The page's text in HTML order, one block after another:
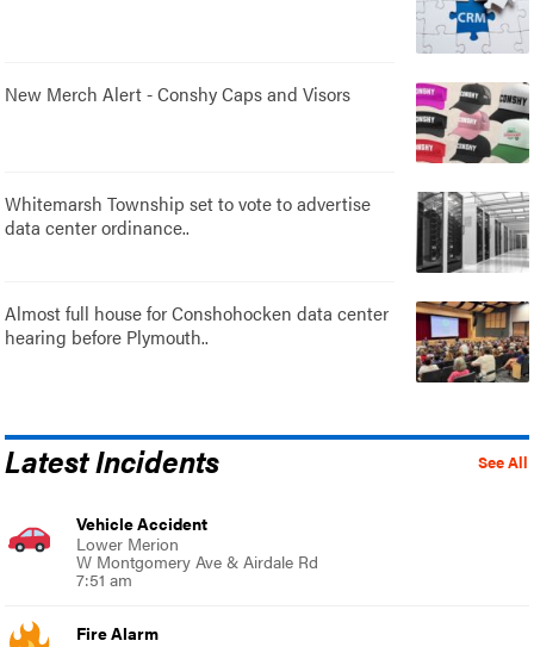
New Merch Alert - Conshy Caps and Visors
Whitemarsh Township set to vote to advertise
data center ordinance..
Almost full house for Conshohocken data center
hearing before Plymouth..
See All
Latest Incidents
Vehicle Accident
Lower Merion
W Montgomery Ave & Airdale Rd
7:51 am
Fire Alarm